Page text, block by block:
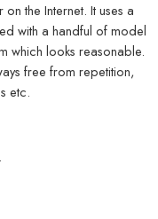
the Internet. It uses a
with a handful of model
which looks reasonable.
free from repetition,
etc.